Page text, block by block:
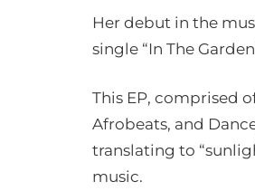
Her debut in the
single “In The
This EP, comprised
Afrobeats, and
translating to
music.